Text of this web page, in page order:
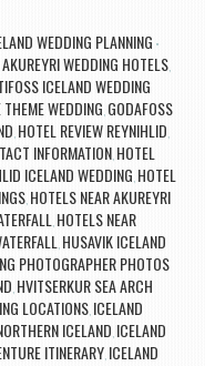
WEDDING PLANNING
AKUREYRI WEDDING HOTELS,
ICELAND WEDDING
WEDDING, GODAFOSS
, HOTEL REVIEW REYNIHLID,
INFORMATION, HOTEL
ICELAND WEDDING, HOTEL
, HOTELS NEAR AKUREYRI
, HOTELS NEAR
, HUSAVIK ICELAND
PHOTOGRAPHER PHOTOS
, HVITSERKUR SEA ARCH
LOCATIONS, ICELAND
ICELAND, ICELAND
ITINERARY, ICELAND